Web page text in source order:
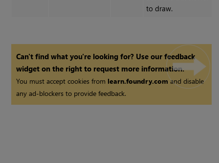
to draw.
Can't find what you're looking for? Use our feedback
widget on the right to request more information.
You must accept cookies from learn.foundry.com and disable
any ad-blockers to provide feedback.